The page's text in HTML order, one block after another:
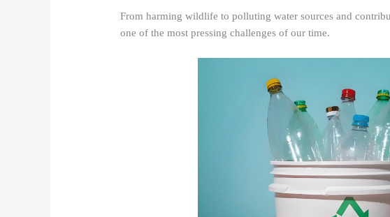
From harming wildlife to polluting water sources and
one of the most pressing challenges of our time.